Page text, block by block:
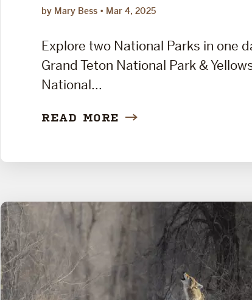
by Mary Bess Mar 4, 2025
Explore two National Parks in one
Grand Teton National Park &
National...
READ MORE